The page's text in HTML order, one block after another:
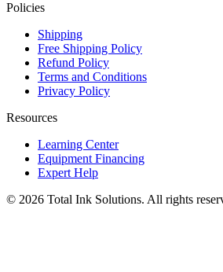
Policies
Shipping
Free Shipping Policy
Refund Policy
Terms and Conditions
Privacy Policy
Resources
Learning Center
Equipment Financing
Expert Help
© 2026 Total Ink Solutions. All rights